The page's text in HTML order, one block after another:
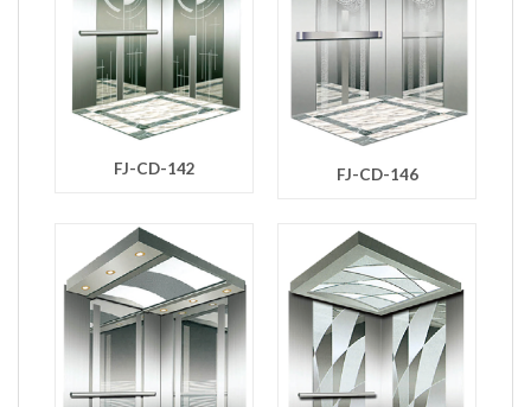
FJ-CD-142 FJ-CD-146